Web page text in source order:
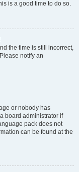
is a good time to do so.
the time is still incorrect,
notify an
or nobody has
board administrator if
pack does not
can be found at the